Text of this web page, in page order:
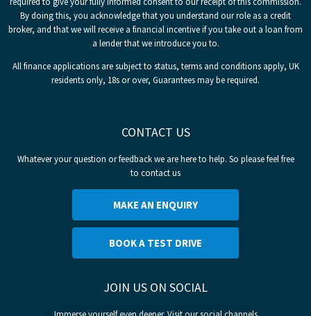
By doing this, you acknowledge that you understand our role as a credit
broker, and that we will receive a financial incentive if you take out a loan from
a lender that we introduce you to.
All finance applications are subject to status, terms and conditions apply, UK
residents only, 18s or over, Guarantees may be required.
CONTACT US
Whatever your question or feedback we are here to help. So please feel free
to contact us
MAKE AN ENQUIRY
BOOK A TEST DRIVE
JOIN US ON SOCIAL